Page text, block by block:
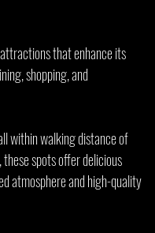
that enhance its
shopping, and
within walking distance of
spots offer delicious
atmosphere and high-quality